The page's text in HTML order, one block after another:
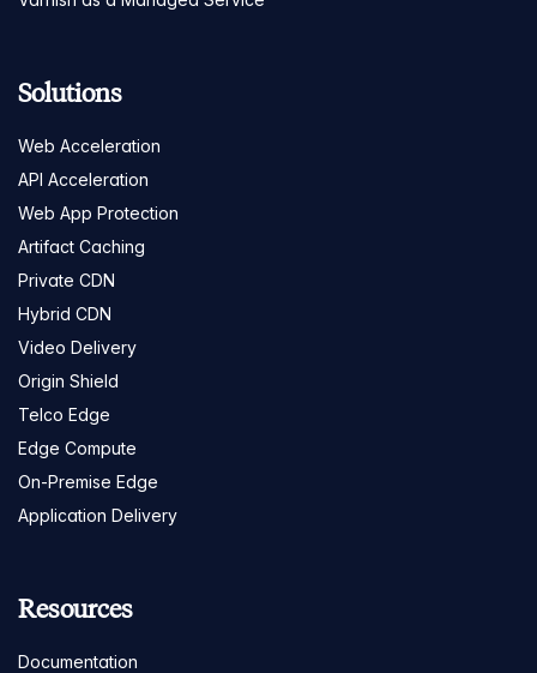
Solutions
Web Acceleration
API Acceleration
Web App Protection
Artifact Caching
Private CDN
Hybrid CDN
Video Delivery
Origin Shield
Telco Edge
Edge Compute
On-Premise Edge
Application Delivery
Resources
Documentation